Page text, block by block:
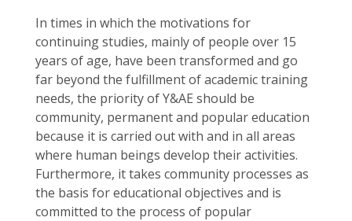
In times in which the motivations for
continuing studies, mainly of people over 15
years of age, have been transformed and go
far beyond the fulfillment of academic training
needs, the priority of Y&AE should be
community, permanent and popular education
because it is carried out with and in all areas
where human beings develop their activities.
Furthermore, it takes community processes as
the basis for educational objectives and is
committed to the process of popular